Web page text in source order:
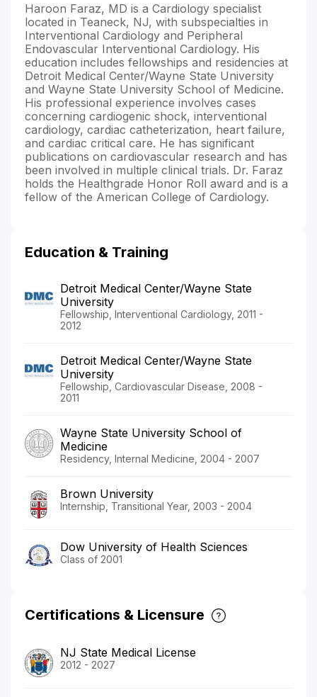
Haroon Faraz, MD is a Cardiology specialist
located in Teaneck, NJ, with subspecialties in
Interventional Cardiology and Peripheral
Endovascular Interventional Cardiology. His
education includes fellowships and residencies at
Detroit Medical Center/Wayne State University
and Wayne State University School of Medicine.
His professional experience involves cases
concerning cardiogenic shock, interventional
cardiology, cardiac catheterization, heart failure,
and cardiac critical care. He has significant
publications on cardiovascular research and has
been involved in multiple clinical trials. Dr. Faraz
holds the Healthgrade Honor Roll award and is a
fellow of the American College of Cardiology.
Education & Training
Detroit Medical Center/Wayne State
University
Fellowship, Interventional Cardiology, 2011 -
2012
Detroit Medical Center/Wayne State
University
Fellowship, Cardiovascular Disease, 2008 -
2011
Wayne State University School of
Medicine
Residency, Internal Medicine, 2004 - 2007
Brown University
Internship, Transitional Year, 2003 - 2004
Dow University of Health Sciences
Class of 2001
Certifications & Licensure
NJ State Medical License
2012 - 2027